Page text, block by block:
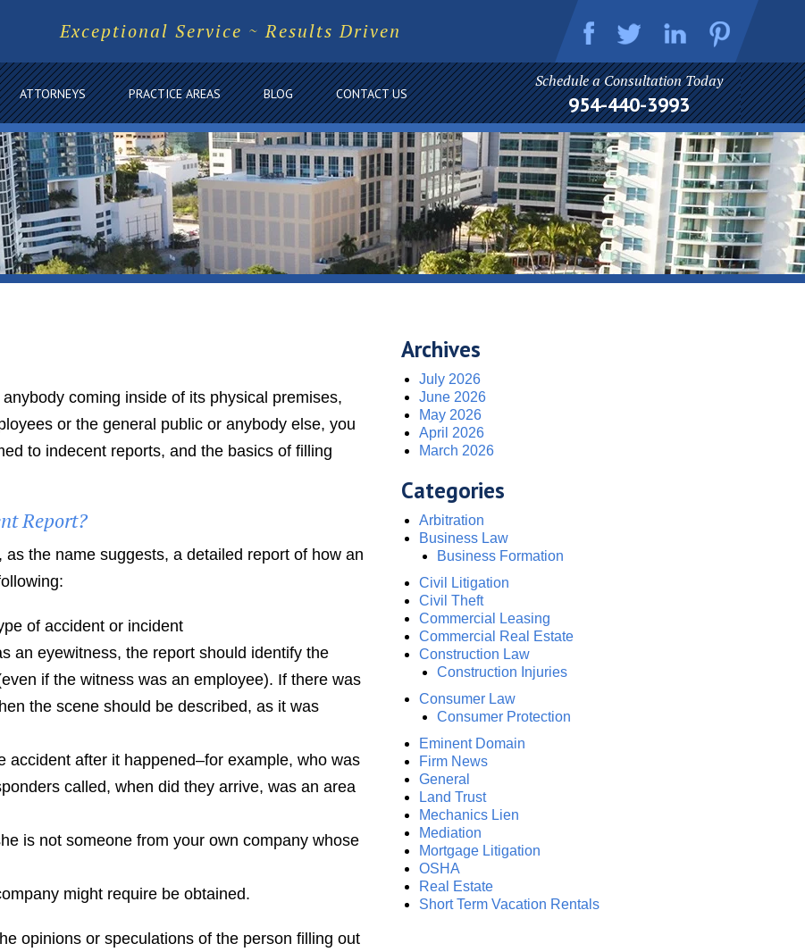
Exceptional Service ~ Results Driven
ATTORNEYS PRACTICE AREAS BLOG CONTACT US
Schedule a Consultation Today
954-440-3993
coming inside of its physical premises,
or the general public or anybody else, you
to indecent reports, and the basics of filling
Report?
as the name suggests, a detailed report of how an
of accident or incident
an eyewitness, the report should identify the
if the witness was an employee). If there was
the scene should be described, as it was
accident after it happened–for example, who was
called, when did they arrive, was an area
is not someone from your own company whose
might require be obtained.
opinions or speculations of the person filling out
Archives
July 2026
June 2026
May 2026
April 2026
March 2026
Categories
Arbitration
Business Law
Business Formation
Civil Litigation
Civil Theft
Commercial Leasing
Commercial Real Estate
Construction Law
Construction Injuries
Consumer Law
Consumer Protection
Eminent Domain
Firm News
General
Land Trust
Mechanics Lien
Mediation
Mortgage Litigation
OSHA
Real Estate
Short Term Vacation Rentals